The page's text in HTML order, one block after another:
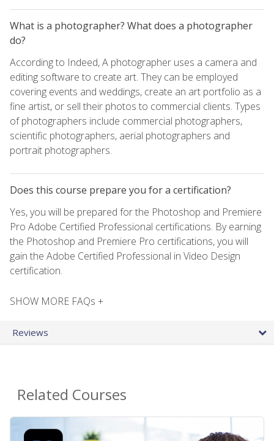
What is a photographer? What does a photographer
do?
According to Indeed, A photographer uses a camera and
editing software to create art. They can be employed
covering events and weddings, create an art portfolio as a
fine artist, or sell their photos to commercial clients. Types
of photographers include commercial photographers,
scientific photographers, aerial photographers and
portrait photographers.
Does this course prepare you for a certification?
Yes, you will be prepared for the Photoshop and Premiere
Pro Adobe Certified Professional certifications. By earning
the Photoshop and Premiere Pro certifications, you will
gain the Adobe Certified Professional in Video Design
certification.
SHOW MORE FAQs +
Reviews
Related Courses